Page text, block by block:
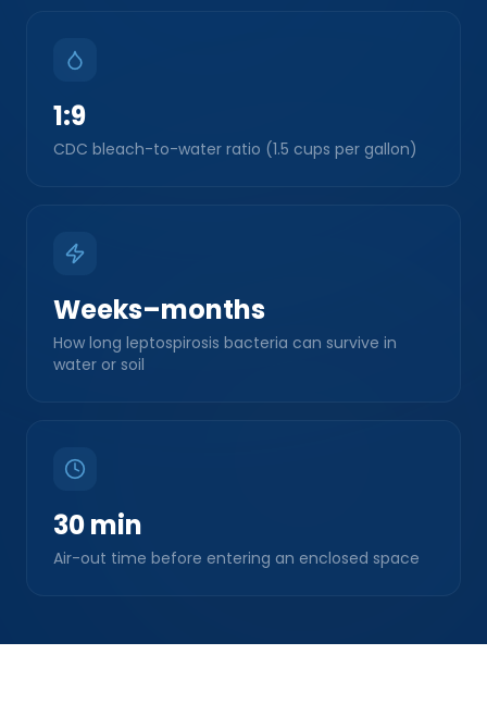
CDC bleach-to-water ratio (1.5 cups per gallon)
How long leptospirosis bacteria can survive in
water or soil
30 min
Air-out time before entering an enclosed space